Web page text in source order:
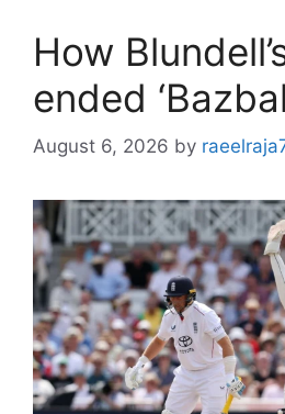
How
ended
August 6, 2026 by